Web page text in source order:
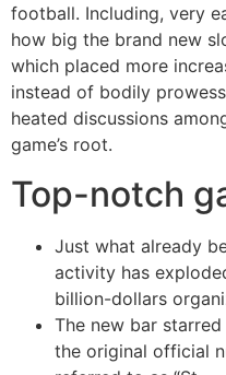
football. Including, very
how big the brand new
which placed more
instead of bodily
heated discussions
game’s root.
Top-notch
Just what already
activity has
billion-dollars
The new bar
the original official